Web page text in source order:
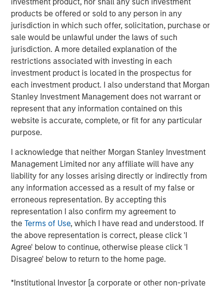
products be offered or sold to any person in any
jurisdiction in which such offer, solicitation, purchase or
sale would be unlawful under the laws of such
jurisdiction. A more detailed explanation of the
restrictions associated with investing in each
investment product is located in the prospectus for
each investment product. I also understand that Morgan
Stanley Investment Management does not warrant or
represent that any information contained on this
website is accurate, complete, or fit for any particular
purpose.
I acknowledge that neither Morgan Stanley Investment
Management Limited nor any affiliate will have any
liability for any losses arising directly or indirectly from
any information accessed as a result of my false or
erroneous representation. By accepting this
representation I also confirm my agreement to
theTerms of Use, which I have read and understood. If
the above representation is correct, please click 'I
Agree' below to continue, otherwise please click 'I
Disagree' below to return to the home page.
*Institutional Investor [a corporate or other non-private
Capital. Conversica will use the capital to support
strategic business initiatives as it prepares for
exponential growth.
“Today, AI is more than a technology. It’s an essential
strategy for intelligent automation that we believe will
transform customer lifecycles and drive unbridled
revenue growth,” said Jim Kaskade, CEO of Conversica.
“Our partnership with Morgan Stanley Expansion Capital
and this growth financing positions us to go public in the
future. We're now very focused on larger enterprises, who
view AI as a critical part of their ability to deliver
exceptional digital experiences to their end-customers, at
scale. It’s going to spark an inflection point for our
company and we couldn’t be more proud to have the
financial backing of one of the largest growth-focused
banks on the planet.”
Conversica provides Conversational AI solutions, uniquely
focused on revenue growth versus cost savings.
Conversica's Conversational AI helps enterprise
marketing, sales and customer success teams attract,
acquire and grow customers at scale across the entire